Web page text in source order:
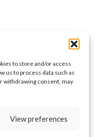
to store and/or access
us to process data such as
withdrawing consent, may
View preferences